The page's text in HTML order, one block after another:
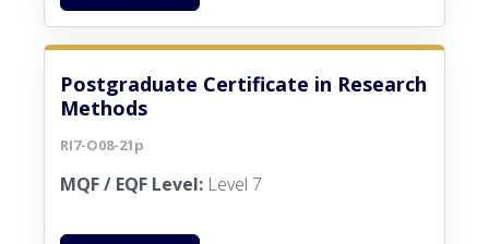
Postgraduate Certificate in Research
Methods
RI7-O08-21p
MQF / EQF Level: Level 7